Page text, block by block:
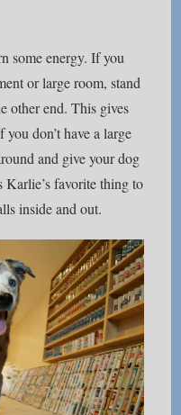
some energy. If you
or large room, stand
other end. This gives
don’t have a large
and give your dog
Karlie’s favorite thing to
inside and out.